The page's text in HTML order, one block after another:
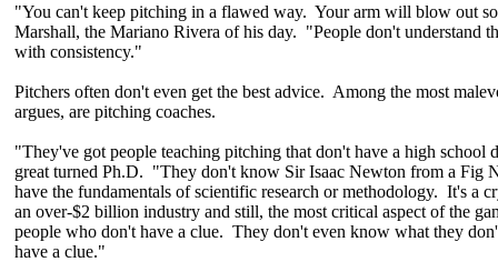
"You can't keep pitching in a flawed way. Your arm will blow out
Marshall, the Mariano Rivera of his day. "People don't understand
with consistency."
Pitchers often don't even get the best advice. Among the most
argues, are pitching coaches.
"They've got people teaching pitching that don't have a high school
great turned Ph.D. "They don't know Sir Isaac Newton from a Fig
have the fundamentals of scientific research or methodology. It's a
an over-$2 billion industry and still, the most critical aspect of the
people who don't have a clue. They don't even know what they
have a clue."